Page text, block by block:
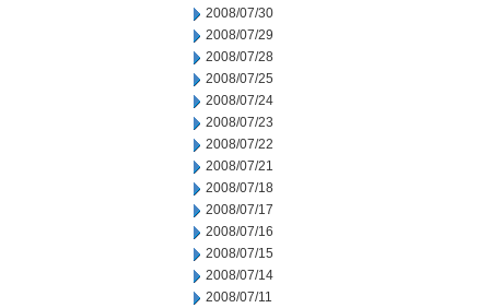
2008/07/30
2008/07/29
2008/07/28
2008/07/25
2008/07/24
2008/07/23
2008/07/22
2008/07/21
2008/07/18
2008/07/17
2008/07/16
2008/07/15
2008/07/14
2008/07/11